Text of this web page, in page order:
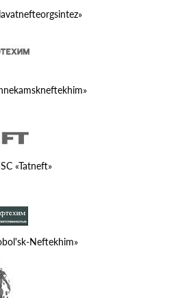
«Tatneft»
Neftekhim»